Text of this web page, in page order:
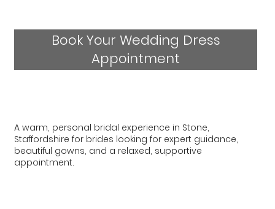
Book Your Wedding Dress
Appointment
A warm, personal bridal experience in Stone,
Staffordshire for brides looking for expert guidance,
beautiful gowns, and a relaxed, supportive
appointment.